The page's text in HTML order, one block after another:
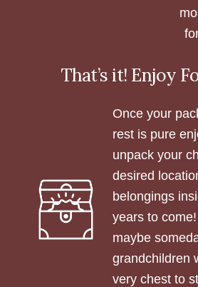
That’s it! Enjoy
Once your
rest is pure
unpack your
desired
belongings
years to
maybe
grandchildren
very chest to